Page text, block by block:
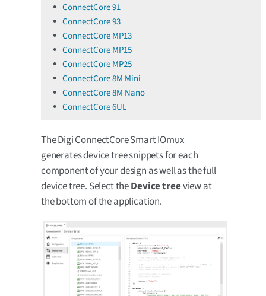
ConnectCore 91
ConnectCore 93
ConnectCore MP13
ConnectCore MP15
ConnectCore MP25
ConnectCore 8M Mini
ConnectCore 8M Nano
ConnectCore 6UL
The Digi ConnectCore Smart IOmux
generates device tree snippets for each
component of your design as well as the full
device tree. Select theDevice treeview at
the bottom of the application.